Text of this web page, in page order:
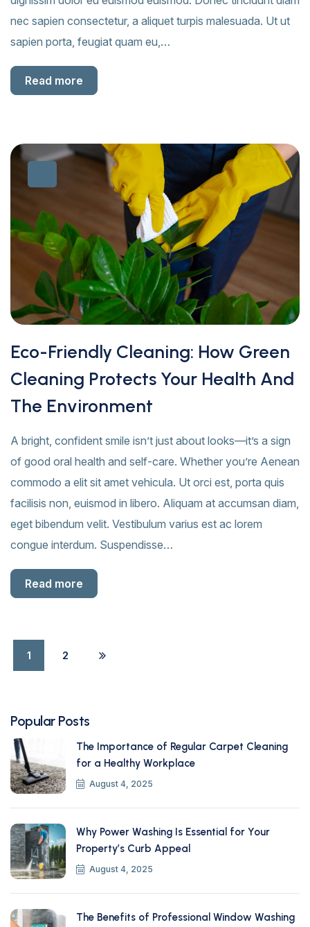
nec sapien consectetur, a aliquet turpis malesuada. Ut ut
sapien porta, feugiat quam eu,…
Read more
Eco-Friendly Cleaning: How Green
Cleaning Protects Your Health And
The Environment
A bright, confident smile isn’t just about looks—it’s a sign
of good oral health and self-care. Whether you’re Aenean
commodo a elit sit amet vehicula. Ut orci est, porta quis
facilisis non, euismod in libero. Aliquam at accumsan diam,
eget bibendum velit. Vestibulum varius est ac lorem
congue interdum. Suspendisse…
Read more
1 2
Popular Posts
The Importance of Regular Carpet Cleaning
for a Healthy Workplace
August 4, 2025
Why Power Washing Is Essential for Your
Property’s Curb Appeal
August 4, 2025
The Benefits of Professional Window Washing